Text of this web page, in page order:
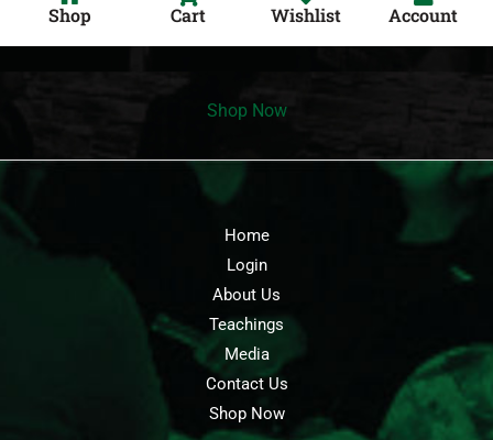
Shop Cart Wishlist Account
Shop Now
Home
Login
About Us
Teachings
Media
Contact Us
Shop Now